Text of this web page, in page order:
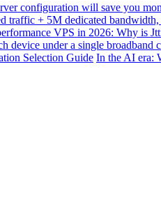
configuration will save you
+ 5M dedicated
VPS in 2026: Why is
device under a single broadband
Selection Guide In the AI ​​era: